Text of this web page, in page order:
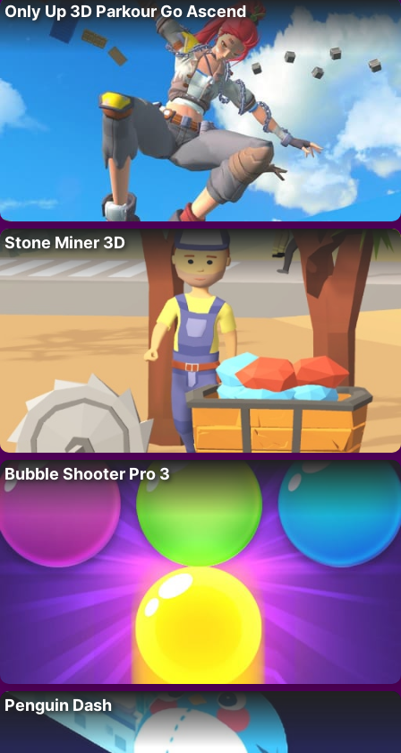
Only Up 3D Parkour Go Ascend
Stone Miner 3D
Bubble Shooter Pro 3
Penguin Dash